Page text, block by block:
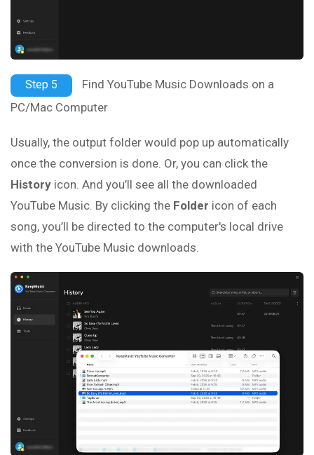
Step 5
Find YouTube Music Downloads on a
PC/Mac Computer
Usually, the output folder would pop up automatically
once the conversion is done. Or, you can click the
History icon. And you’ll see all the downloaded
YouTube Music. By clicking the Folder icon of each
song, you’ll be directed to the computer's local drive
with the YouTube Music downloads.